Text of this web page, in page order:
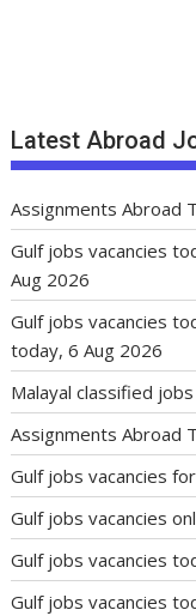
Latest Abroad
Assignments Abroad
Gulf jobs vacancies
Aug 2026
Gulf jobs vacancies
today, 6 Aug 2026
Malayal classified
Assignments Abroad
Gulf jobs vacancies
Gulf jobs vacancies
Gulf jobs vacancies
Gulf jobs vacancies